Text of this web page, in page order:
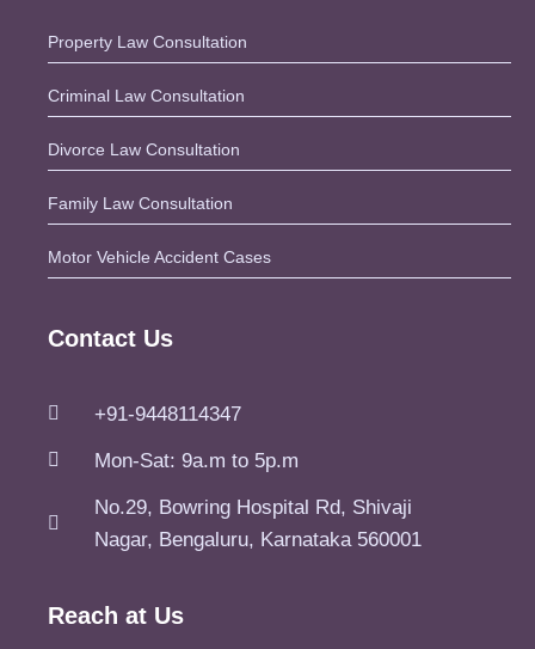
Property Law Consultation
Criminal Law Consultation
Divorce Law Consultation
Family Law Consultation
Motor Vehicle Accident Cases
Contact Us
+91-9448114347
Mon-Sat: 9a.m to 5p.m
No.29, Bowring Hospital Rd, Shivaji
Nagar, Bengaluru, Karnataka 560001
Reach at Us